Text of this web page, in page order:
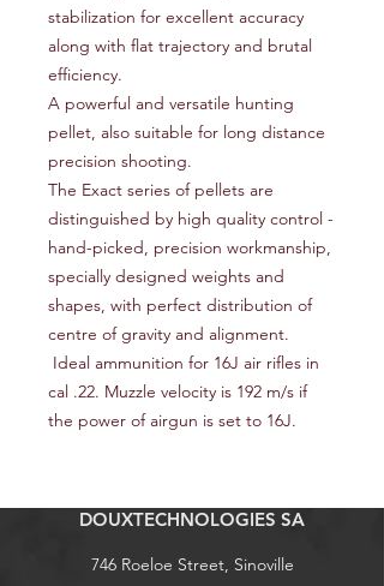
stabilization for excellent accuracy
along with flat trajectory and brutal
efficiency.
A powerful and versatile hunting
pellet, also suitable for long distance
precision shooting.
The Exact series of pellets are
distinguished by high quality control -
hand-picked, precision workmanship,
specially designed weights and
shapes, with perfect distribution of
centre of gravity and alignment.
Ideal ammunition for 16J air rifles in
cal .22. Muzzle velocity is 192 m/s if
the power of airgun is set to 16J.
DOUXTECHNOLOGIES SA
746 Roeloe Street, Sinoville